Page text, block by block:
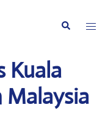
Search
Kuala